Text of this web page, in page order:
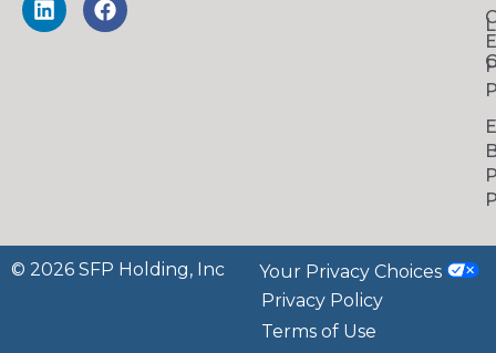
© 2026 SFP Holding, Inc
Your Privacy Choices
Privacy Policy
Terms of Use